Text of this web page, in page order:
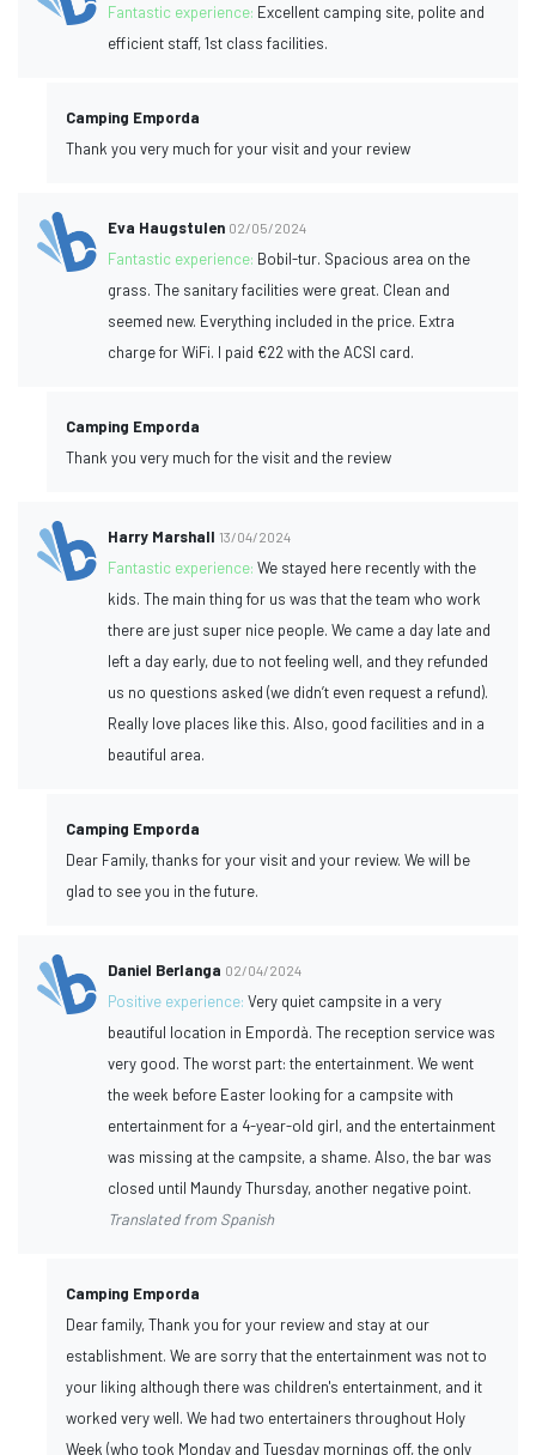
Fantastic experience: Excellent camping site, polite and
efficient staff, 1st class facilities.
Camping Emporda
Thank you very much for your visit and your review
Eva Haugstulen 02/05/2024
Fantastic experience: Bobil-tur. Spacious area on the
grass. The sanitary facilities were great. Clean and
seemed new. Everything included in the price. Extra
charge for WiFi. I paid €22 with the ACSI card.
Camping Emporda
Thank you very much for the visit and the review
Harry Marshall 13/04/2024
Fantastic experience:We stayed here recently with the
kids. The main thing for us was that the team who work
there are just super nice people. We came a day late and
left a day early, due to not feeling well, and they refunded
us no questions asked (we didn’t even request a refund).
Really love places like this. Also, good facilities and in a
beautiful area.
Camping Emporda
Dear Family, thanks for your visit and your review. We will be
glad to see you in the future.
Daniel Berlanga 02/04/2024
Positive experience:Very quiet campsite in a very
beautiful location in Empordà. The reception service was
very good. The worst part: the entertainment. We went
the week before Easter looking for a campsite with
entertainment for a 4-year-old girl, and the entertainment
was missing at the campsite, a shame. Also, the bar was
closed until Maundy Thursday, another negative point.
Translated from Spanish
Camping Emporda
Dear family, Thank you for your review and stay at our
establishment. We are sorry that the entertainment was not to
your liking although there was children's entertainment, and it
worked very well. We had two entertainers throughout Holy
Week (who took Monday and Tuesday mornings off, the only